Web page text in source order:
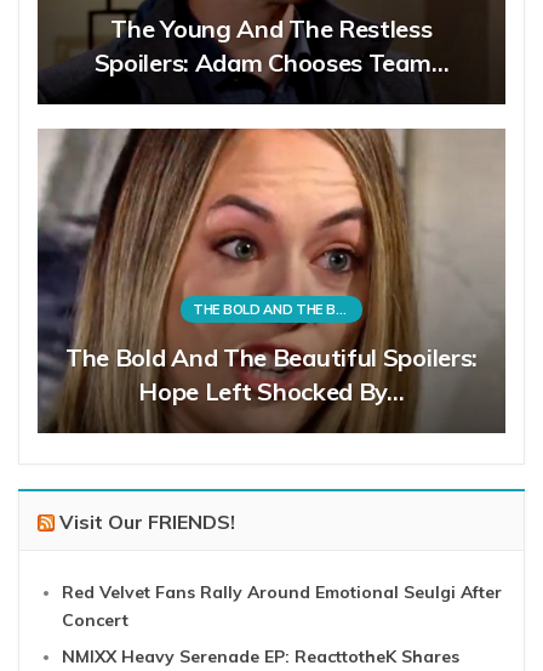
The Young And The Restless
Spoilers: Adam Chooses Team…
THE BOLD AND THE BEAUTIFUL
The Bold And The Beautiful Spoilers:
Hope Left Shocked By…
Visit Our FRIENDS!
Red Velvet Fans Rally Around Emotional Seulgi After
Concert
NMIXX Heavy Serenade EP: ReacttotheK Shares